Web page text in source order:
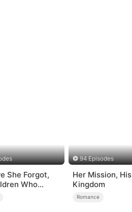
She Forgot,
Who
94 Episodes
Her Mission, His
Kingdom
Romance